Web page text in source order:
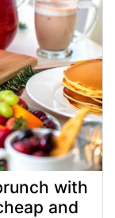
with
and